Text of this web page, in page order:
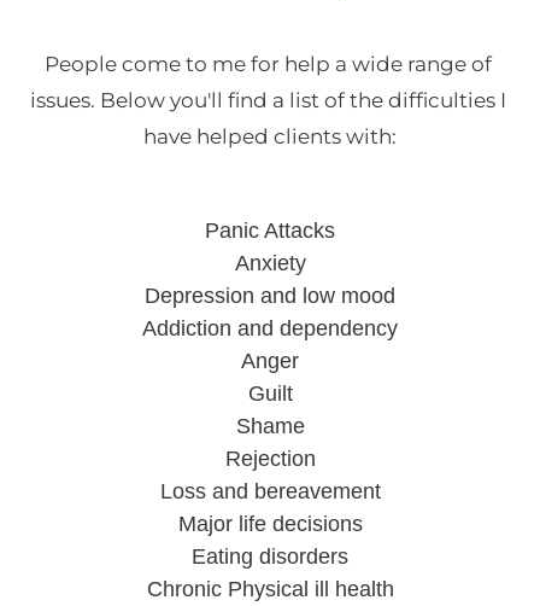
People come to me for help a wide range of
issues. Below you'll find a list of the difficulties I
have helped clients with:
Panic Attacks
Anxiety
Depression and low mood
Addiction and dependency
Anger
Guilt
Shame
Rejection
Loss and bereavement
Major life decisions
Eating disorders
Chronic Physical ill health